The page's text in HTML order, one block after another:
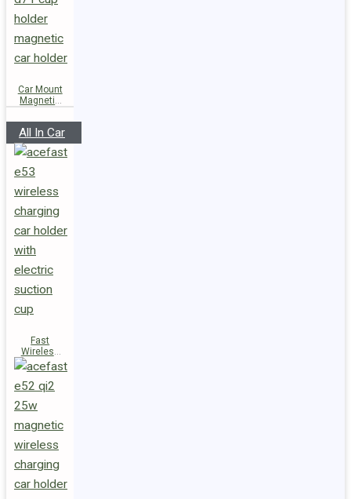
Car Mount
Magnetic
All In Car
Fast
Wireless
Charger
Magnetic
Holder E53